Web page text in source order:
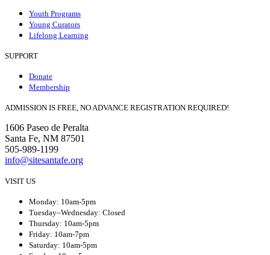
Youth Programs
Young Curators
Lifelong Learning
SUPPORT
Donate
Membership
ADMISSION IS FREE, NO ADVANCE REGISTRATION REQUIRED!
1606 Paseo de Peralta
Santa Fe, NM 87501
505-989-1199
info@sitesantafe.org
VISIT US
Monday: 10am-5pm
Tuesday–Wednesday: Closed
Thursday: 10am-5pm
Friday: 10am-7pm
Saturday: 10am-5pm